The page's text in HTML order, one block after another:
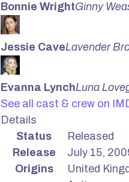
Bonnie WrightGinny
Jessie CaveLavender
Evanna LynchLuna
See all cast & crew on
Details
Status
Released
Release
July 15,
Origins
United